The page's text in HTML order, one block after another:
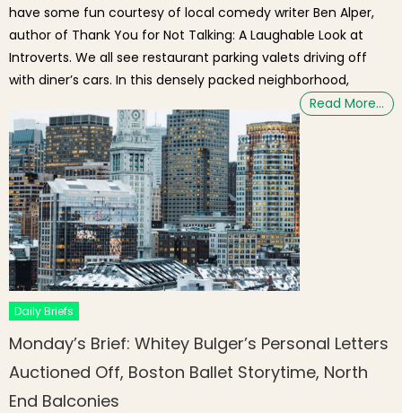
have some fun courtesy of local comedy writer Ben Alper,
author of Thank You for Not Talking: A Laughable Look at
Introverts. We all see restaurant parking valets driving off
with diner’s cars. In this densely packed neighborhood,
Read More…
Daily Briefs
Monday’s Brief: Whitey Bulger’s Personal Letters
Auctioned Off, Boston Ballet Storytime, North
End Balconies